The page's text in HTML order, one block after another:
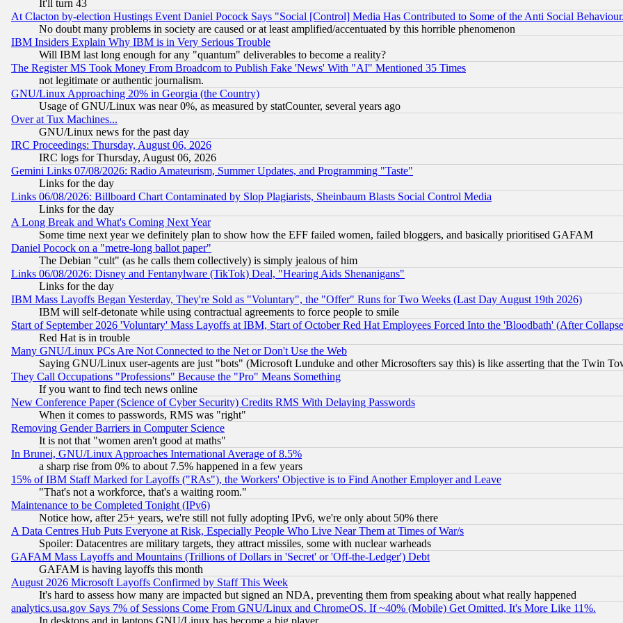
It'll turn 43
At Clacton by-election Hustings Event Daniel Pocock Says "Social [Control] Media Has Contributed to Some of the Anti Social
No doubt many problems in society are caused or at least amplified/accentuated by this horrible phenomenon
IBM Insiders Explain Why IBM is in Very Serious Trouble
Will IBM last long enough for any "quantum" deliverables to become a reality?
The Register MS Took Money From Broadcom to Publish Fake 'News' With "AI" Mentioned 35 Times
not legitimate or authentic journalism.
GNU/Linux Approaching 20% in Georgia (the Country)
Usage of GNU/Linux was near 0%, as measured by statCounter, several years ago
Over at Tux Machines...
GNU/Linux news for the past day
IRC Proceedings: Thursday, August 06, 2026
IRC logs for Thursday, August 06, 2026
Gemini Links 07/08/2026: Radio Amateurism, Summer Updates, and Programming "Taste"
Links for the day
Links 06/08/2026: Billboard Chart Contaminated by Slop Plagiarists, Sheinbaum Blasts Social Control Media
Links for the day
A Long Break and What's Coming Next Year
Some time next year we definitely plan to show how the EFF failed women, failed bloggers, and basically prioritised GAFAM
Daniel Pocock on a "metre-long ballot paper"
The Debian "cult" (as he calls them collectively) is simply jealous of him
Links 06/08/2026: Disney and Fentanylware (TikTok) Deal, "Hearing Aids Shenanigans"
Links for the day
IBM Mass Layoffs Began Yesterday, They're Sold as "Voluntary", the "Offer" Runs for Two Weeks (Last Day August 19th 2026)
IBM will self-detonate while using contractual agreements to force people to smile
Start of September 2026 'Voluntary' Mass Layoffs at IBM, Start of October Red Hat Employees Forced Into the 'Bloodbath' (After
Red Hat is in trouble
Many GNU/Linux PCs Are Not Connected to the Net or Don't Use the Web
Saying GNU/Linux user-agents are just "bots" (Microsoft Lunduke and other Microsofters say this) is like asserting that the Twin
They Call Occupations "Professions" Because the "Pro" Means Something
If you want to find tech news online
New Conference Paper (Science of Cyber Security) Credits RMS With Delaying Passwords
When it comes to passwords, RMS was "right"
Removing Gender Barriers in Computer Science
It is not that "women aren't good at maths"
In Brunei, GNU/Linux Approaches International Average of 8.5%
a sharp rise from 0% to about 7.5% happened in a few years
15% of IBM Staff Marked for Layoffs ("RAs"), the Workers' Objective is to Find Another Employer and Leave
"That's not a workforce, that's a waiting room."
Maintenance to be Completed Tonight (IPv6)
Notice how, after 25+ years, we're still not fully adopting IPv6, we're only about 50% there
A Data Centres Hub Puts Everyone at Risk, Especially People Who Live Near Them at Times of War/s
Spoiler: Datacentres are military targets, they attract missiles, some with nuclear warheads
GAFAM Mass Layoffs and Mountains (Trillions of Dollars in 'Secret' or 'Off-the-Ledger') Debt
GAFAM is having layoffs this month
August 2026 Microsoft Layoffs Confirmed by Staff This Week
It's hard to assess how many are impacted but signed an NDA, preventing them from speaking about what really happened
analytics.usa.gov Says 7% of Sessions Come From GNU/Linux and ChromeOS. If ~40% (Mobile) Get Omitted, It's More Like 11%.
In desktops and in laptops GNU/Linux has become a big player